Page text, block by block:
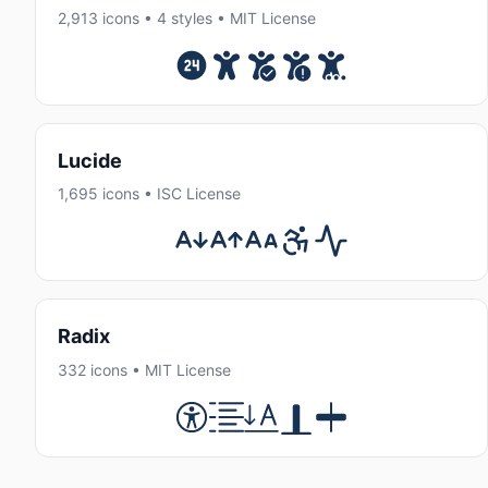
2,913 icons • 4 styles • MIT License
Lucide
1,695 icons • ISC License
Radix
332 icons • MIT License